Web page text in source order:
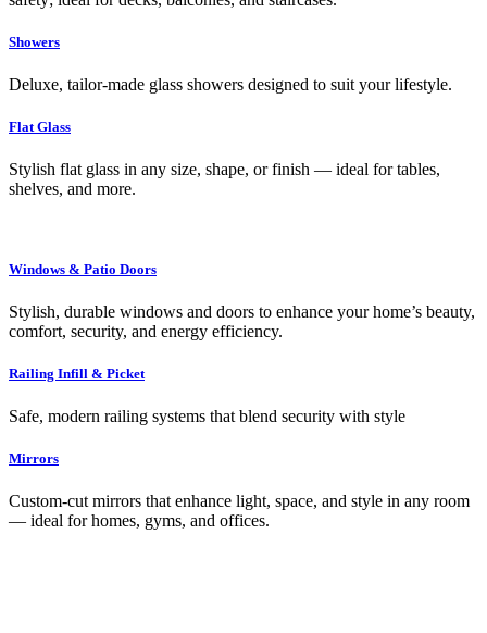
Showers
Deluxe, tailor-made glass showers designed to suit your lifestyle.
Flat Glass
Stylish flat glass in any size, shape, or finish — ideal for tables,
shelves, and more.
Windows & Patio Doors
Stylish, durable windows and doors to enhance your home’s beauty,
comfort, security, and energy efficiency.
Railing Infill & Picket
Safe, modern railing systems that blend security with style
Mirrors
Custom-cut mirrors that enhance light, space, and style in any room
— ideal for homes, gyms, and offices.